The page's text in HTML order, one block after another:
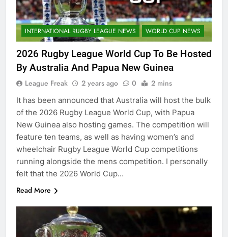
INTERNATIONAL RUGBY LEAGUE NEWS WORLD CUP NEWS
2026 Rugby League World Cup To Be Hosted
By Australia And Papua New Guinea
League Freak 2 years ago 0 2 mins
It has been announced that Australia will host the bulk
of the 2026 Rugby League World Cup, with Papua
New Guinea also hosting games. The competition will
feature ten teams, as well as having women’s and
wheelchair Rugby League World Cup competitions
running alongside the mens competition. I personally
felt that the 2026 World Cup…
Read More